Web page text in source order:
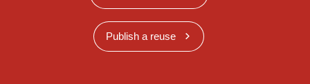
Publish a reuse